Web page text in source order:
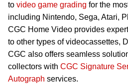
to video game grading for the
including Nintendo, Sega, Atari,
CGC Home Video provides
to other types of videocassettes,
CGC also offers seamless
collectors with CGC Signature
Autograph services.